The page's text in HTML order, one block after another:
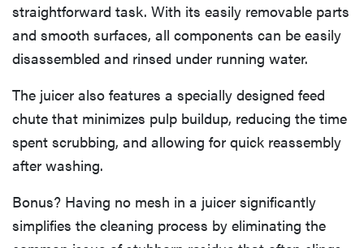
straightforward task. With its easily removable parts
and smooth surfaces, all components can be easily
disassembled and rinsed under running water.
The juicer also features a specially designed feed
chute that minimizes pulp buildup, reducing the time
spent scrubbing, and allowing for quick reassembly
after washing.
Bonus? Having no mesh in a juicer significantly
simplifies the cleaning process by eliminating the